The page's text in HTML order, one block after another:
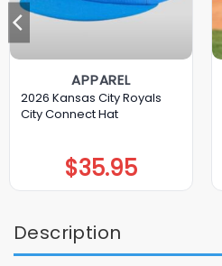
APPAREL
2026 Kansas City Royals
City Connect Hat
$35.95
Description